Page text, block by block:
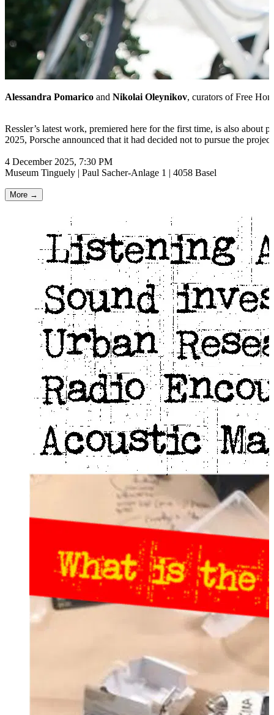
Alessandra Pomarico and Nikolai Oleynikov, curators of Free
Ressler’s latest work, premiered here for the first time, is also about
2025, Porsche announced that it had decided not to pursue the
4 December 2025, 7:30 PM
Museum Tinguely | Paul Sacher-Anlage 1 | 4058 Basel
More →